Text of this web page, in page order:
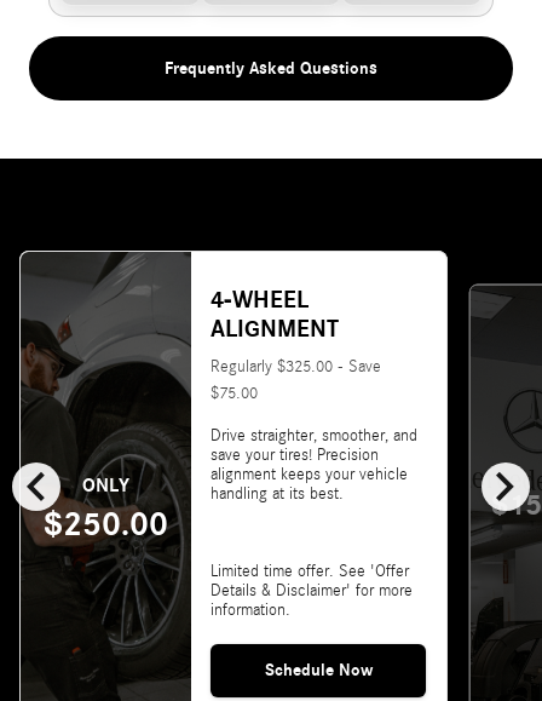
Frequently Asked Questions
chevron_left chevron_right
ONLY
$250.00
4-WHEEL
ALIGNMENT
Regularly $325.00 - Save
$75.00
Drive straighter, smoother, and
save your tires! Precision
alignment keeps your vehicle
handling at its best.
Limited time offer. See 'Offer
Details & Disclaimer' for more
information.
Schedule Now